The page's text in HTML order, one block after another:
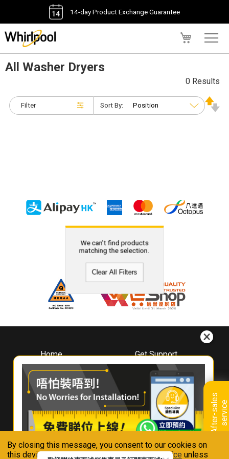
By closing this message, you consent to our cookies on
this device in accordance with ourPrivacy Notice unless
14-day Product Exchange Guarantee
A
f
t
e
r
-
s
a
l
e
s
s
e
r
v
i
ce
All Washer Dryers
Filter
0 Results
Sort By:
We can't find products
matching the selection.
Clear All Filters
Home
About
Whirlpool
Hong Kong
Where To Buy
Contact Us
Get Support
Downloads
Book A Repair
Warranty Registration
Warranty Renewal
FAQ & Usage Tips
Connect With Us